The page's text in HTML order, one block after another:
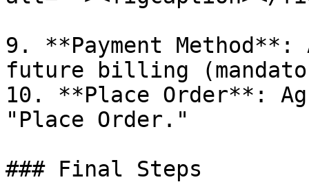
9. **Payment
future billing
10. **Place Order**:
"Place Order."
### Final Steps